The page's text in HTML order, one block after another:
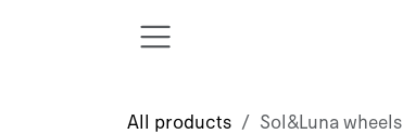
All products Sol&Luna wheels